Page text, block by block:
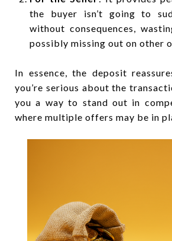
the buyer isn’t going to
without consequences,
possibly missing out on other
In essence, the deposit
you’re serious about the
you a way to stand out in
where multiple offers may be in